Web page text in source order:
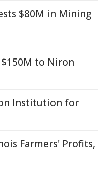
$80M in Mining
to Niron
Institution for
Farmers' Profits,